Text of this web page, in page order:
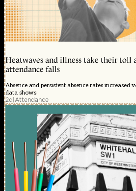
Heatwaves and illness take their toll
attendance falls
Absence and persistent absence rates increased
data shows
2d|Attendance